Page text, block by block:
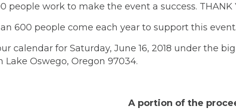
people work to make the event a success.
600 people come each year to support this event.
calendar for Saturday, June 16, 2018 under the
Lake Oswego, Oregon 97034.
A portion of the